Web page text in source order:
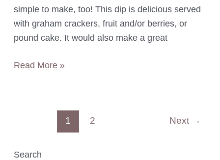
simple to make, too! This dip is delicious served
with graham crackers, fruit and/or berries, or
pound cake. It would also make a great
5-
with
Read More »
1 2 Next →
Search